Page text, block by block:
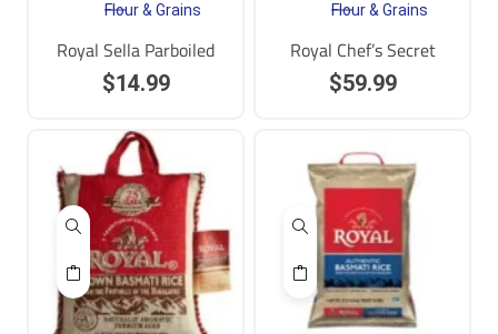
Flour & Grains
Royal Sella Parboiled
$14.99
Flour & Grains
Royal Chef’s Secret
$59.99